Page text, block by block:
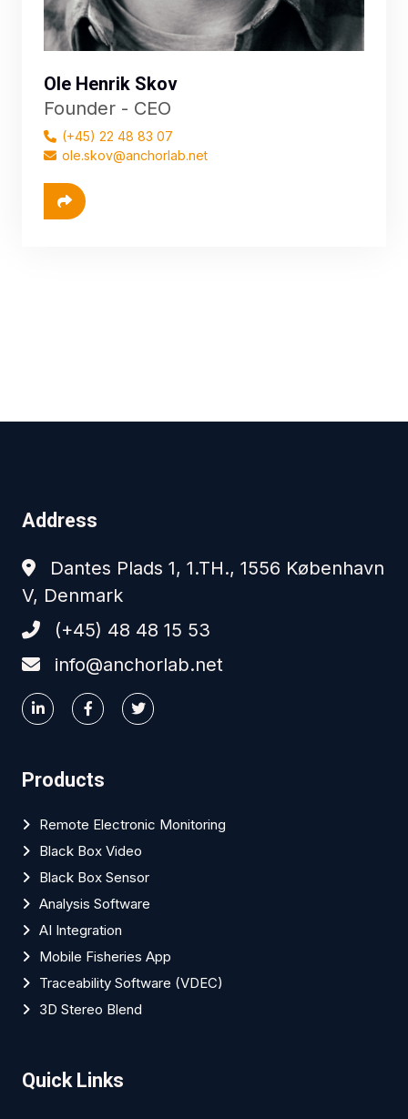
Ole Henrik Skov
Founder - CEO
(+45) 22 48 83 07
ole.skov@anchorlab.net
Address
Dantes Plads 1, 1.TH., 1556 København
V, Denmark
(+45) 48 48 15 53
info@anchorlab.net
Products
Remote Electronic Monitoring
Black Box Video
Black Box Sensor
Analysis Software
AI Integration
Mobile Fisheries App
Traceability Software (VDEC)
3D Stereo Blend
Quick Links